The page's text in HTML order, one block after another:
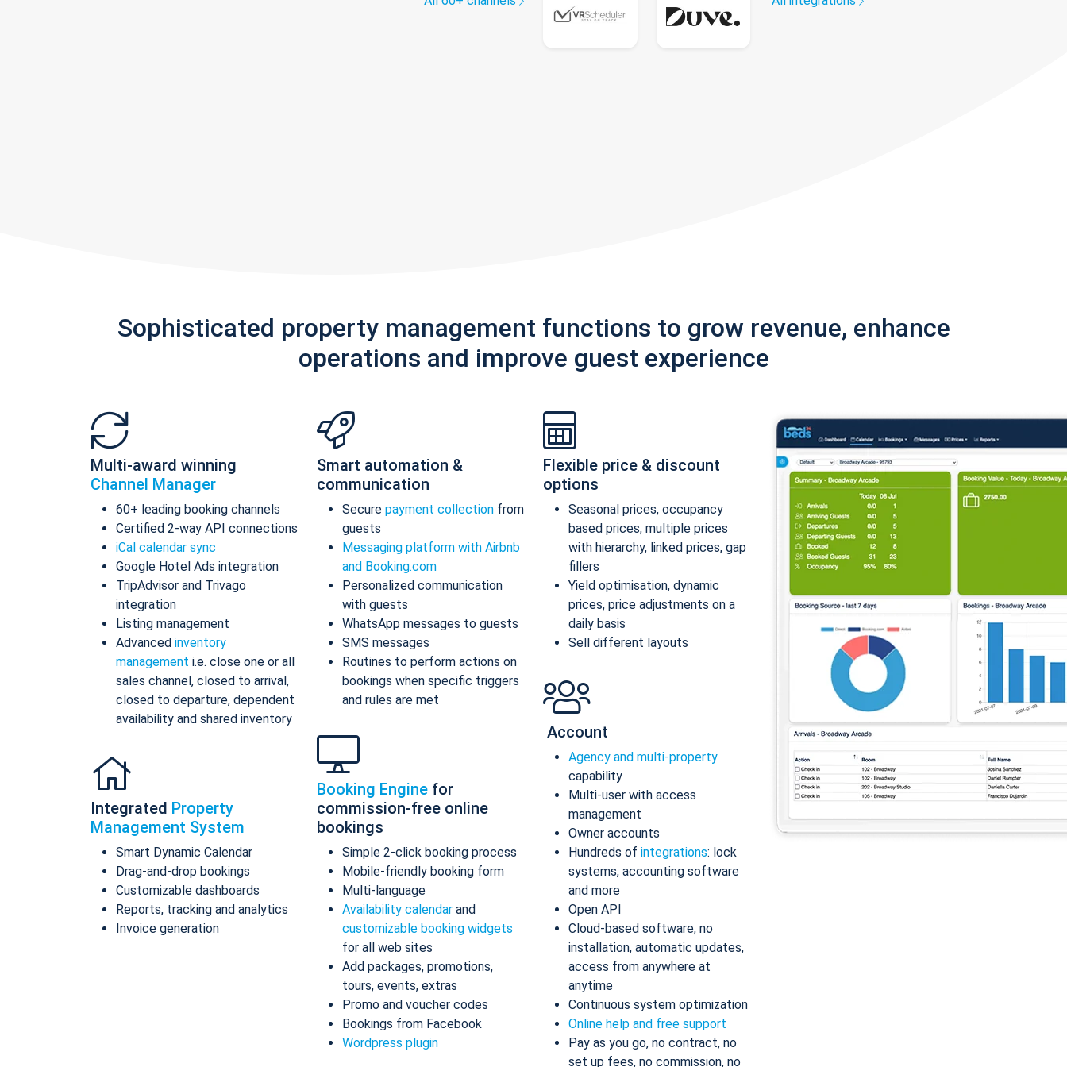
Sophisticated property management functions to grow revenue, enhance
operations and improve guest experience
Multi-award winning
Channel Manager
60+ leading booking channels
Certified 2-way API connections
iCal calendar sync
Google Hotel Ads integration
TripAdvisor and Trivago
integration
Listing management
Advanced inventory
management i.e. close one or all
sales channel, closed to arrival,
closed to departure, dependent
availability and shared inventory
Integrated Property
Management System
Smart Dynamic Calendar
Drag-and-drop bookings
Customizable dashboards
Reports, tracking and analytics
Invoice generation
Smart automation &
communication
Secure payment collection from
guests
Messaging platform with Airbnb
and Booking.com
Personalized communication
with guests
WhatsApp messages to guests
SMS messages
Routines to perform actions on
bookings when specific triggers
and rules are met
Booking Engine for
commission-free online
bookings
Simple 2-click booking process
Mobile-friendly booking form
Multi-language
Availability calendar and
customizable booking widgets
for all web sites
Add packages, promotions,
tours, events, extras
Promo and voucher codes
Bookings from Facebook
Wordpress plugin
Flexible price & discount
options
Seasonal prices, occupancy
based prices, multiple prices
with hierarchy, linked prices, gap
fillers
Yield optimisation, dynamic
prices, price adjustments on a
daily basis
Sell different layouts
Account
Agency and multi-property
capability
Multi-user with access
management
Owner accounts
Hundreds of integrations: lock
systems, accounting software
and more
Open API
Cloud-based software, no
installation, automatic updates,
access from anywhere at
anytime
Continuous system optimization
Online help and free support
Pay as you go, no contract, no
set up fees, no commission, no